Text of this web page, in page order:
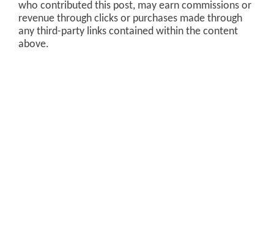
who contributed this post, may earn commissions or
revenue through clicks or purchases made through
any third-party links contained within the content
above.